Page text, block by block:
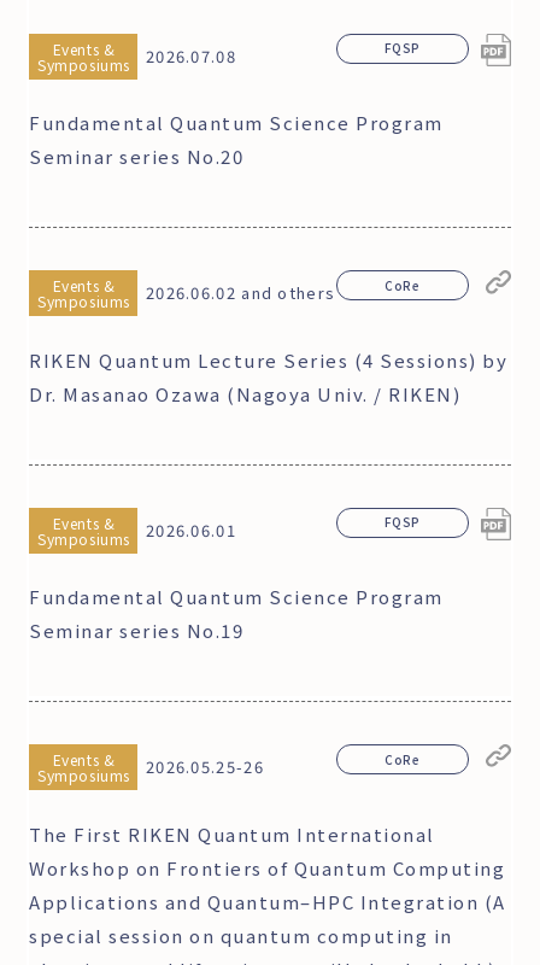
Events &
Symposiums 2026.07.08
Fundamental Quantum Science Program
Seminar series No.20
FQSP
Events &
Symposiums 2026.06.02 and others
RIKEN Quantum Lecture Series (4 Sessions) by
Dr. Masanao Ozawa (Nagoya Univ. / RIKEN)
CoRe
Events &
Symposiums 2026.06.01
Fundamental Quantum Science Program
Seminar series No.19
FQSP
Events &
Symposiums 2026.05.25-26
The First RIKEN Quantum International
Workshop on Frontiers of Quantum Computing
Applications and Quantum–HPC Integration (A
special session on quantum computing in
CoRe